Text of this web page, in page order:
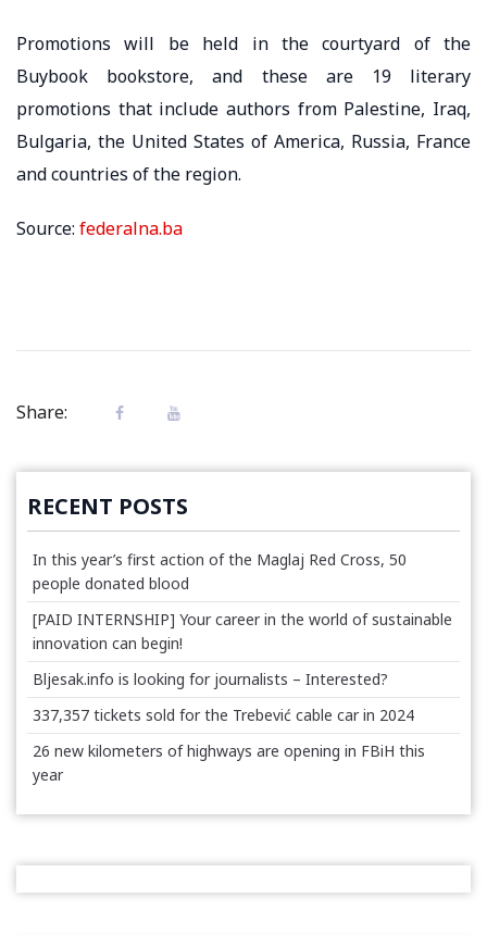
Promotions will be held in the courtyard of the
Buybook bookstore, and these are 19 literary
promotions that include authors from Palestine, Iraq,
Bulgaria, the United States of America, Russia, France
and countries of the region.
Source: federalna.ba
Share:
RECENT POSTS
In this year’s first action of the Maglaj Red Cross, 50
people donated blood
[PAID INTERNSHIP] Your career in the world of sustainable
innovation can begin!
Bljesak.info is looking for journalists – Interested?
337,357 tickets sold for the Trebević cable car in 2024
26 new kilometers of highways are opening in FBiH this
year